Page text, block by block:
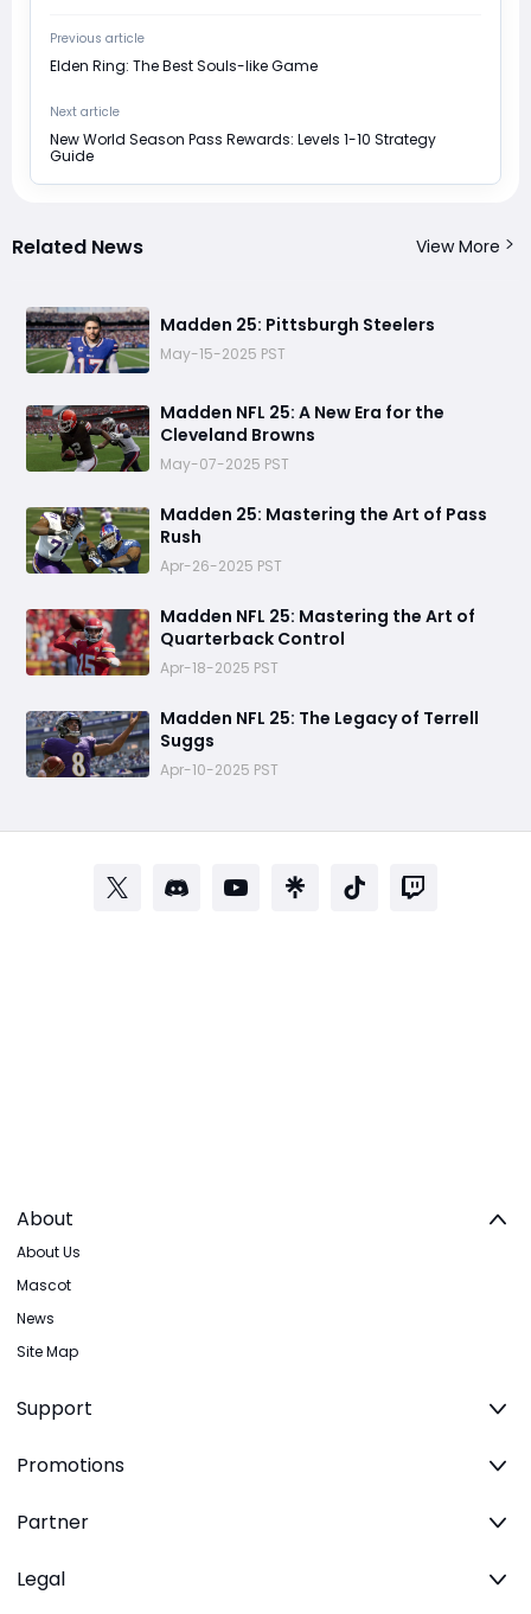
Previous article
Elden Ring: The Best Souls-like Game
Next article
New World Season Pass Rewards: Levels 1-10 Strategy
Guide
Related News View More
Madden 25: Pittsburgh Steelers
May-15-2025 PST
Madden NFL 25: A New Era for the
Cleveland Browns
May-07-2025 PST
Madden 25: Mastering the Art of Pass
Rush
Apr-26-2025 PST
Madden NFL 25: Mastering the Art of
Quarterback Control
Apr-18-2025 PST
Madden NFL 25: The Legacy of Terrell
Suggs
Apr-10-2025 PST
About
About Us
Mascot
News
Site Map
Support
Promotions
Partner
Legal